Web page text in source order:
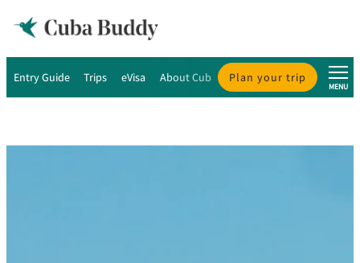
Entry Guide Trips eVisa About Cuba About Us
Plan your trip
MENU